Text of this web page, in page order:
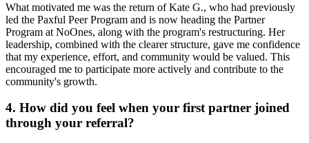
What motivated me was the return of Kate G., who had previously
led the Paxful Peer Program and is now heading the Partner
Program at NoOnes, along with the program's restructuring. Her
leadership, combined with the clearer structure, gave me confidence
that my experience, effort, and community would be valued. This
encouraged me to participate more actively and contribute to the
community's growth.
4. How did you feel when your first partner joined
through your referral?